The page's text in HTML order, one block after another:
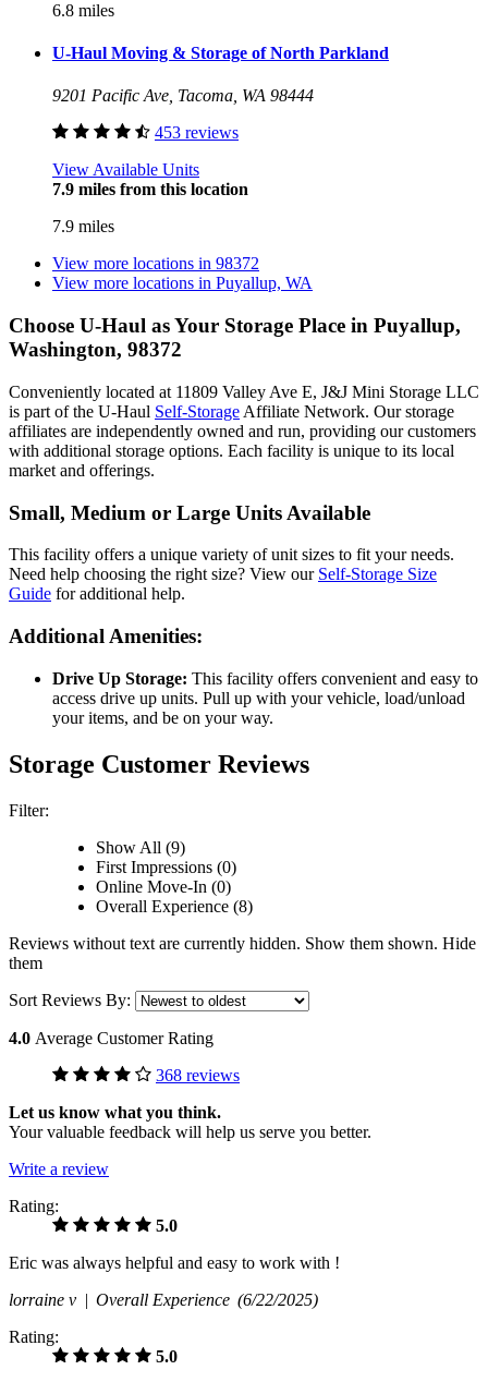
6.8 miles
U-Haul Moving & Storage of North Parkland
9201 Pacific Ave, Tacoma, WA 98444
453 reviews
View Available Units
7.9 miles from this location
7.9 miles
View more locations in 98372
View more locations in Puyallup, WA
Choose U-Haul as Your Storage Place in Puyallup,
Washington, 98372
Conveniently located at 11809 Valley Ave E, J&J Mini Storage LLC
is part of the U-Haul Self-Storage Affiliate Network. Our storage
affiliates are independently owned and run, providing our customers
with additional storage options. Each facility is unique to its local
market and offerings.
Small, Medium or Large Units Available
This facility offers a unique variety of unit sizes to fit your needs.
Need help choosing the right size? View our Self-Storage Size
Guide for additional help.
Additional Amenities:
Drive Up Storage: This facility offers convenient and easy to
access drive up units. Pull up with your vehicle, load/unload
your items, and be on your way.
Storage Customer Reviews
Filter:
Show All (9)
First Impressions (0)
Online Move-In (0)
Overall Experience (8)
Reviews without text are currently hidden. Show them shown. Hide
them
Sort Reviews By:
4.0 Average Customer Rating
368 reviews
Let us know what you think.
Your valuable feedback will help us serve you better.
Write a review
Rating:
5.0
Eric was always helpful and easy to work with !
lorraine v | Overall Experience (6/22/2025)
Rating:
5.0